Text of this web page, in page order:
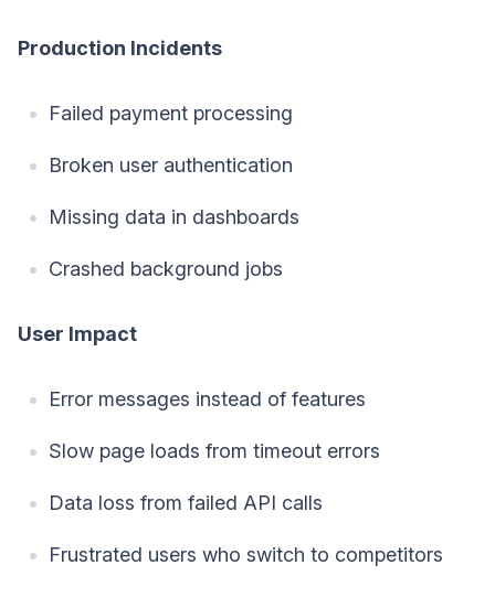
Production Incidents
Failed payment processing
Broken user authentication
Missing data in dashboards
Crashed background jobs
User Impact
Error messages instead of features
Slow page loads from timeout errors
Data loss from failed API calls
Frustrated users who switch to competitors